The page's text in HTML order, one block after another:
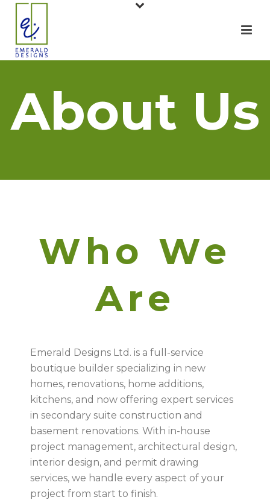
About Us
Who We
Are
Emerald Designs Ltd. is a full-service
boutique builder specializing in new
homes, renovations, home additions,
kitchens, and now offering expert services
in secondary suite construction and
basement renovations. With in-house
project management, architectural design,
interior design, and permit drawing
services, we handle every aspect of your
project from start to finish.